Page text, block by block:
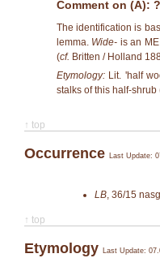
Comment on (A):
The identification is
lemma. Wide- is an
(cf. Britten / Holland
Etymology: Lit. 'half
stalks of this half-shrub
↑ top
Occurrence Last Update:
LB, 36/15 nasg
↑ top
Etymology Last Update: